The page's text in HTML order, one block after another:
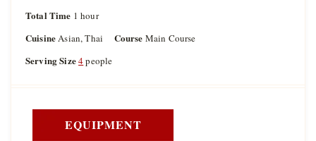
n
u
e
u
Total Time 1 h
u
r
hour
CuisineAsian, Thai Course Main Course
Serving Size4people
EQUIPMENT